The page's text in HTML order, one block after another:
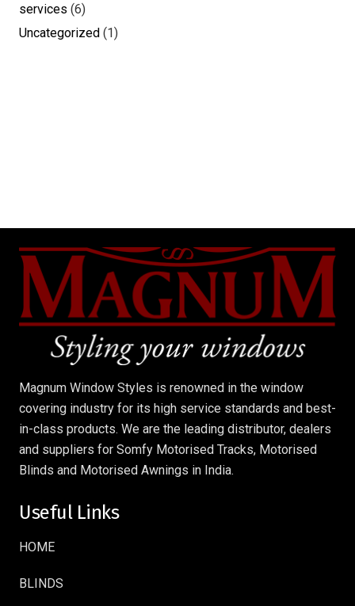
services (6)
Uncategorized (1)
Magnum Window Styles is renowned in the window
covering industry for its high service standards and best-
in-class products. We are the leading distributor, dealers
and suppliers for Somfy Motorised Tracks, Motorised
Blinds and Motorised Awnings in India.
Useful Links
HOME
BLINDS